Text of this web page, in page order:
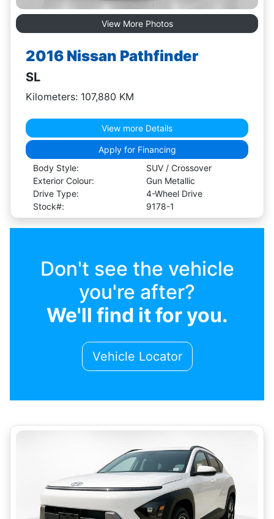
View More Photos
2016 Nissan Pathfinder
SL
Kilometers: 107,880 KM
View more Details
Apply for Financing
Body Style:
SUV / Crossover
Exterior Colour:
Gun Metallic
Drive Type:
4-Wheel Drive
Stock#:
9178-1
Don't see the vehicle
you're after?
We'll find it for you.
Vehicle Locator